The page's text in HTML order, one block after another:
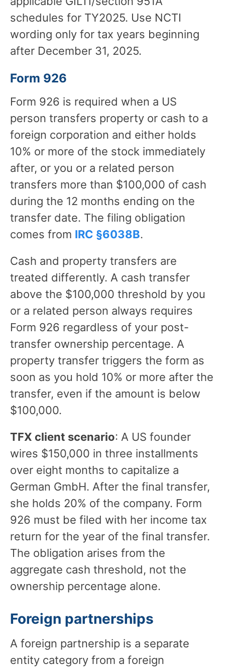
schedules for TY2025. Use NCTI
wording only for tax years beginning
after December 31, 2025.
Form 926
Form 926 is required when a US
person transfers property or cash to a
foreign corporation and either holds
10% or more of the stock immediately
after, or you or a related person
transfers more than $100,000 of cash
during the 12 months ending on the
transfer date. The filing obligation
comes from IRC §6038B.
Cash and property transfers are
treated differently. A cash transfer
above the $100,000 threshold by you
or a related person always requires
Form 926 regardless of your post-
transfer ownership percentage. A
property transfer triggers the form as
soon as you hold 10% or more after the
transfer, even if the amount is below
$100,000.
TFX client scenario: A US founder
wires $150,000 in three installments
over eight months to capitalize a
German GmbH. After the final transfer,
she holds 20% of the company. Form
926 must be filed with her income tax
return for the year of the final transfer.
The obligation arises from the
aggregate cash threshold, not the
ownership percentage alone.
Foreign partnerships
A foreign partnership is a separate
entity category from a foreign